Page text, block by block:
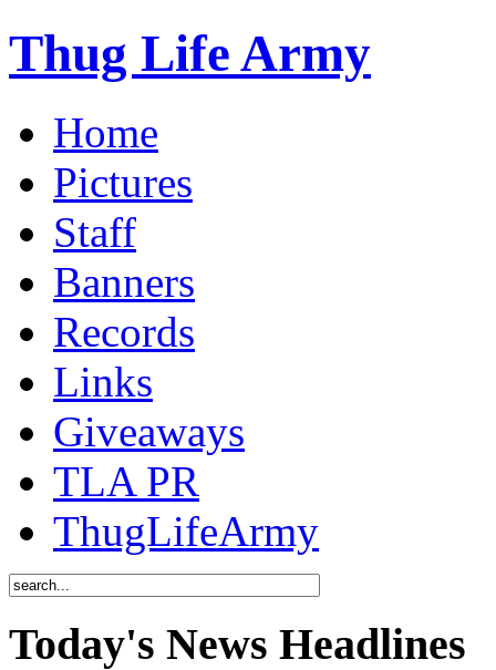
Thug Life Army
Home
Pictures
Staff
Banners
Records
Links
Giveaways
TLA PR
ThugLifeArmy
Today's News Headlines